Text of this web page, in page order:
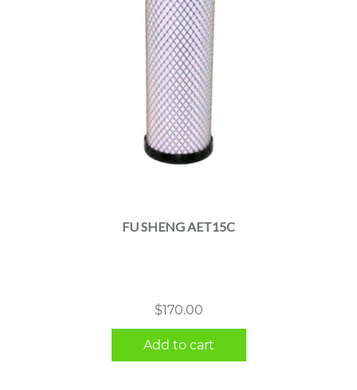
FU SHENG AET15C
$170.00
Add to cart